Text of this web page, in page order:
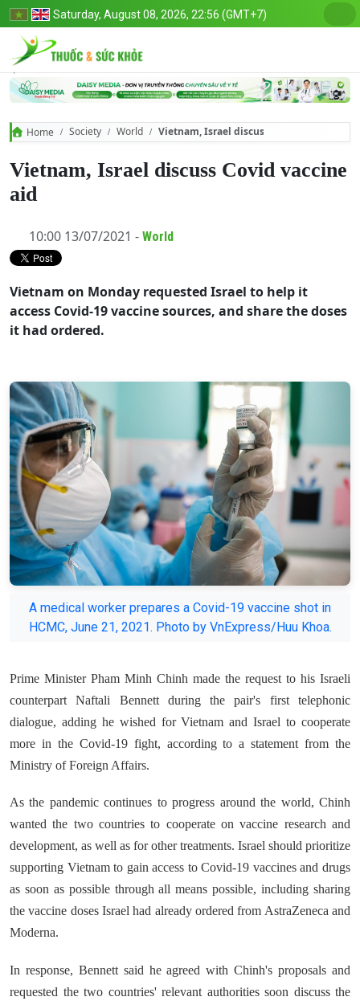
Saturday, August 08, 2026, 22:56 (GMT+7)
Home Society World Vietnam, Israel discuss Covid vaccine aid
Vietnam, Israel discuss Covid vaccine
aid
10:00 13/07/2021 - World
Vietnam on Monday requested Israel to help it
access Covid-19 vaccine sources, and share the doses
it had ordered.
A medical worker prepares a Covid-19 vaccine shot in
HCMC, June 21, 2021. Photo by VnExpress/Huu Khoa.
Prime Minister Pham Minh Chinh made the request to his Israeli
counterpart Naftali Bennett during the pair's first telephonic
dialogue, adding he wished for Vietnam and Israel to cooperate
more in the Covid-19 fight, according to a statement from the
Ministry of Foreign Affairs.
As the pandemic continues to progress around the world, Chinh
wanted the two countries to cooperate on vaccine research and
development, as well as for other treatments. Israel should prioritize
supporting Vietnam to gain access to Covid-19 vaccines and drugs
as soon as possible through all means possible, including sharing
the vaccine doses Israel had already ordered from AstraZeneca and
Moderna.
In response, Bennett said he agreed with Chinh's proposals and
requested the two countries' relevant authorities soon discuss the